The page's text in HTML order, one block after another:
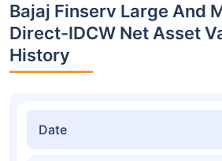
Bajaj Finserv Large And
Direct-IDCW Net Asset
History
Date